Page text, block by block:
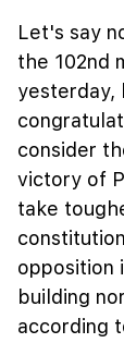
Let's say
the 102nd
yesterday,
consider
victory of
take
opposition
building
according